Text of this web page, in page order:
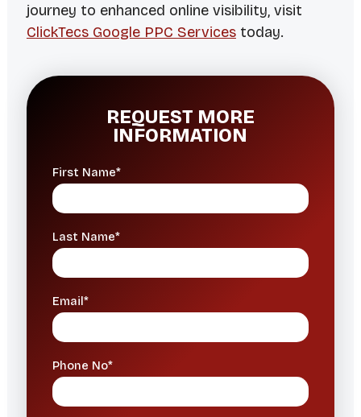
journey to enhanced online visibility, visit
ClickTecs Google PPC Servicestoday.
REQUEST MORE
INFORMATION
First Name*
Last Name*
Email*
Phone No*